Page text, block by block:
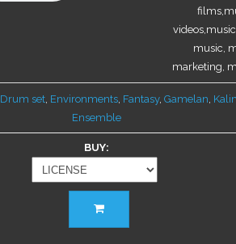
music,
marketing,
Drum set, Environments, Fantasy, Gamelan,
Ensemble
BUY